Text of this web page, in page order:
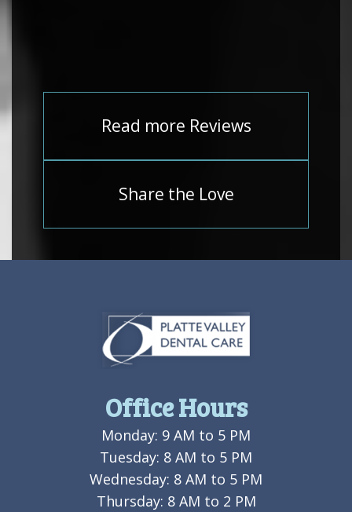
Read more Reviews
Share the Love
Office Hours
Monday: 9 AM to 5 PM
Tuesday: 8 AM to 5 PM
Wednesday: 8 AM to 5 PM
Thursday: 8 AM to 2 PM